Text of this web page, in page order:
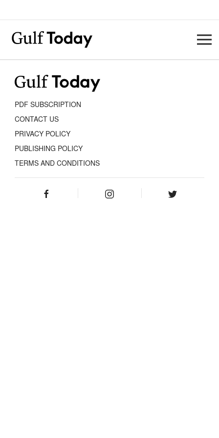
PDF SUBSCRIPTION
CONTACT US
PRIVACY POLICY
PUBLISHING POLICY
TERMS AND CONDITIONS